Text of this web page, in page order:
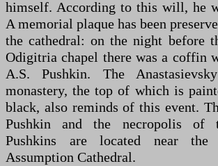
himself. According to this will, he
A memorial plaque has been
the cathedral: on the night before
Odigitria chapel there was a coffin
A.S. Pushkin. The
monastery, the top of which is
black, also reminds of this event.
Pushkin and the necropolis of
Pushkins are located near
Assumption Cathedral.